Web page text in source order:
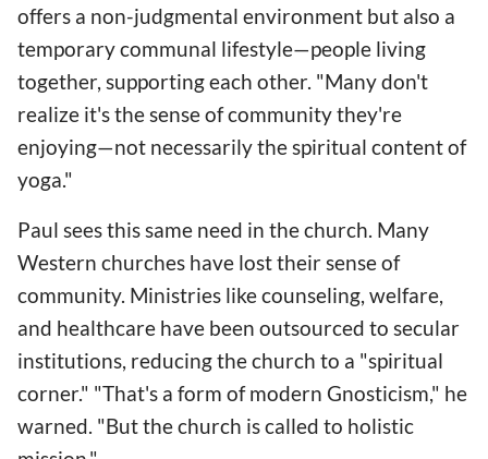
offers a non-judgmental environment but also a
temporary communal lifestyle—people living
together, supporting each other. "Many don't
realize it's the sense of community they're
enjoying—not necessarily the spiritual content of
yoga."
Paul sees this same need in the church. Many
Western churches have lost their sense of
community. Ministries like counseling, welfare,
and healthcare have been outsourced to secular
institutions, reducing the church to a "spiritual
corner." "That's a form of modern Gnosticism," he
warned. "But the church is called to holistic